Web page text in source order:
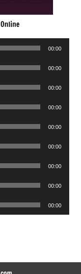
00:00
00:00
00:00
00:00
00:00
00:00
00:00
00:00
00:00